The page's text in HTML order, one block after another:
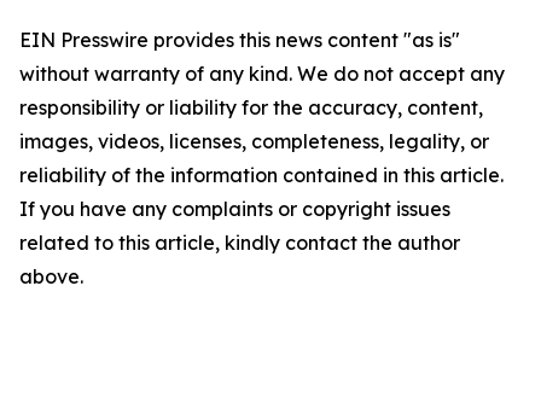
EIN Presswire provides this news content "as is"
without warranty of any kind. We do not accept any
responsibility or liability for the accuracy, content,
images, videos, licenses, completeness, legality, or
reliability of the information contained in this article.
If you have any complaints or copyright issues
related to this article, kindly contact the author
above.